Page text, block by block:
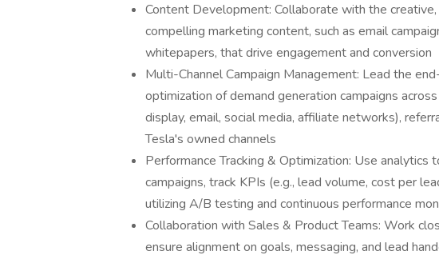
Content Development: Collaborate with the
compelling marketing content, such as email
whitepapers, that drive engagement and conversion
Multi-Channel Campaign Management: Lead the
optimization of demand generation campaigns
display, email, social media, affiliate networks),
Tesla's owned channels
Performance Tracking & Optimization: Use
campaigns, track KPIs (e.g., lead volume, cost per
utilizing A/B testing and continuous performance
Collaboration with Sales & Product Teams: Work
ensure alignment on goals, messaging, and lead